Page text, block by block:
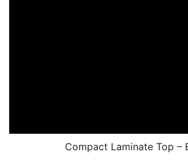
Compact Laminate Top –